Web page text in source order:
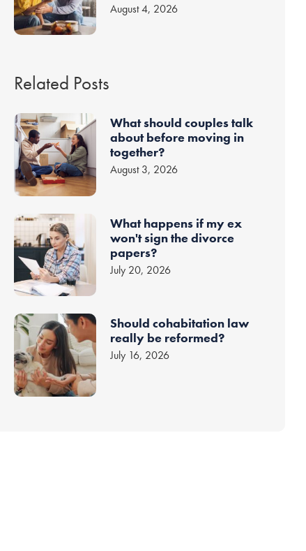
August 4, 2026
Related Posts
What should couples talk
about before moving in
together?
August 3, 2026
What happens if my ex
won't sign the divorce
papers?
July 20, 2026
Should cohabitation law
really be reformed?
July 16, 2026